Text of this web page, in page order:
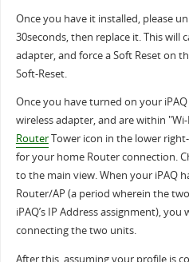
Once you have it installed, please
30seconds, then replace it. This will
adapter, and force a Soft Reset on
Soft-Reset.
Once you have turned on your
wireless adapter, and are within
RouterTower icon in the lower
for your home Router connection.
to the main view. When your iPAQ
Router/AP (a period wherein the
iPAQ’s IP Address assignment),
connecting the two units.
After this, assuming your profile is